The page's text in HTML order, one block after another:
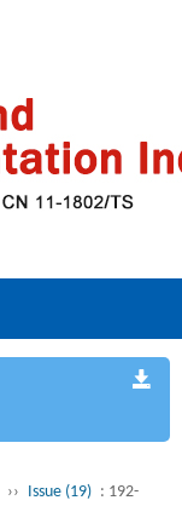
›› Issue (19) : 192-